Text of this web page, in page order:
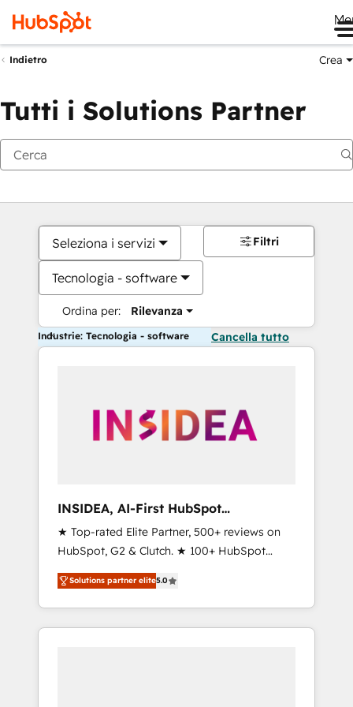
Indietro Crea
Tutti i Solutions Partner
Seleziona i servizi
Tecnologia - software
Ordina per: Rilevanza
Filtri
Industrie: Tecnologia - software Cancella tutto
INSIDEA, AI-First HubSpot
Onboarding & RevOps
★ Top-rated Elite Partner, 500+ reviews on
HubSpot, G2 & Clutch. ★ 100+ HubSpot
Certified Experts & Trainers across the team
★ 1,500+ implementations across five
continents ★ AI-First, RevOps-led,
Onboarding obsessed ★ Company of the
Solutions partner elite5.0